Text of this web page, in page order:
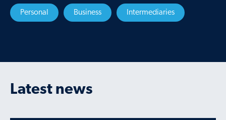
Personal Business Intermediaries
Latest news